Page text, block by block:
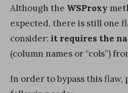
Although the WSProxy
expected, there is still one
consider: it requires the
(column names or “cols”)
In order to bypass this flaw,